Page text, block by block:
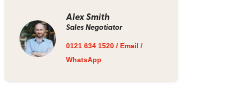
Alex Smith
Sales Negotiator
0121 634 1520/ Email /
WhatsApp